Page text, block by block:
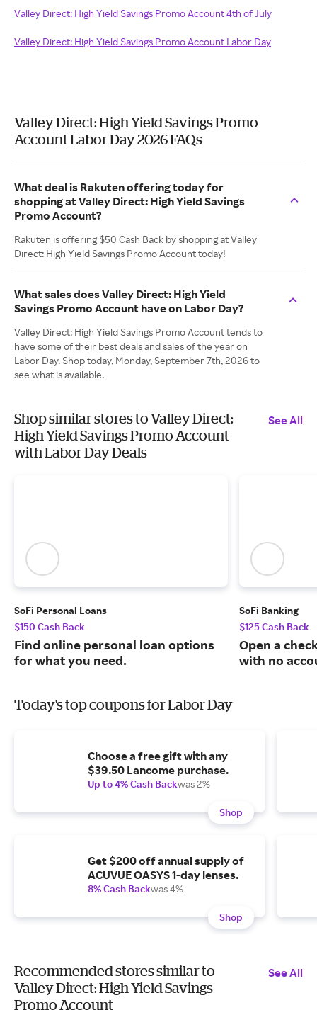
Valley Direct: High Yield Savings Promo Account 4th of July
Valley Direct: High Yield Savings Promo Account Labor Day
Valley Direct: High Yield Savings Promo
Account Labor Day 2026 FAQs
What deal is Rakuten offering today for
shopping at Valley Direct: High Yield Savings
Promo Account?
Rakuten is offering $50 Cash Back by shopping at Valley
Direct: High Yield Savings Promo Account today!
What sales does Valley Direct: High Yield
Savings Promo Account have on Labor Day?
Valley Direct: High Yield Savings Promo Account tends to
have some of their best deals and sales of the year on
Labor Day. Shop today, Monday, September 7th, 2026 to
see what is available.
Shop similar stores to Valley Direct:
High Yield Savings Promo Account
with Labor Day Deals
See All
SoFi Personal Loans
$150 Cash Back
Find online personal loan options
for what you need.
SoFi Banking
$125 Cash Back
Open a
with no
Today's top coupons for Labor Day
Choose a free gift with any
$39.50 Lancome purchase.
Up to 4% Cash Backwas 2%
Shop
Get $200 off annual supply of
ACUVUE OASYS 1-day lenses.
8% Cash Backwas 4%
Shop
Recommended stores similar to
Valley Direct: High Yield Savings
Promo Account
See All